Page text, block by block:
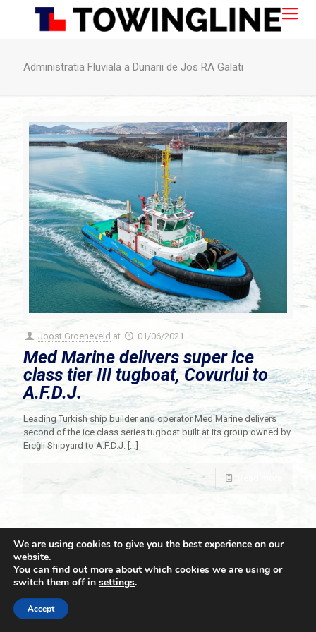
Administratia Fluviala a Dunarii de Jos RA Galati
Joost Groeneveld at 01/06/2021
Med Marine delivers super ice
class tier III tugboat, Covurlui to
A.F.D.J.
Leading Turkish ship builder and operator Med Marine delivers
second of the ice class series tugboat built at its group owned by
Ereğli Shipyard to A.F.D.J. […]
© 2021 Towingline. All Rights Reserved. |
We are using cookies to give you the best experience on our
website.
You can find out more about which cookies we are using or
switch them off in settings.
Accept